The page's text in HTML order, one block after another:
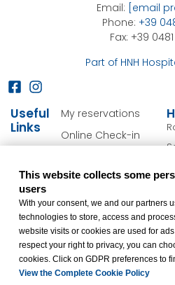
Useful
Links
My reservations
Online Check-in
Privacy Policy
FAQ
Accessibility
Statement
Change cookie
preferences
Email: [email
Phone: +39
Fax: +39
Part of HNH
This website collects some
users
With your consent, we and our partners
technologies to store, access and
website visits or cookies are used for
respect your right to privacy, you can
cookies. Click on GDPR preferences to
View the Complete Cookie Policy